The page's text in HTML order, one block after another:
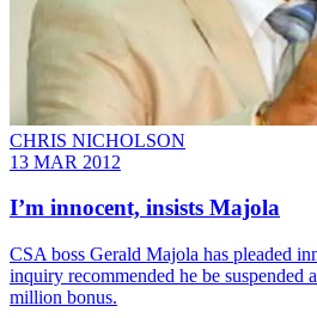
CHRIS NICHOLSON
13 MAR 2012
I’m innocent, insists Majola
CSA boss Gerald Majola has pleaded
inquiry recommended he be suspended
million bonus.